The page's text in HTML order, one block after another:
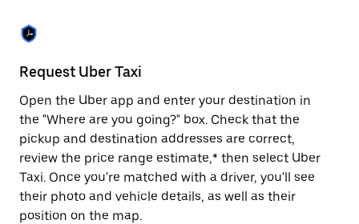
escape
button
close
the
calendar.
Request Uber Taxi
Open the Uber app and enter your destination in
the "Where are you going?" box. Check that the
pickup and destination addresses are correct,
review the price range estimate,* then select Uber
Taxi. Once you're matched with a driver, you'll see
their photo and vehicle details, as well as their
position on the map.